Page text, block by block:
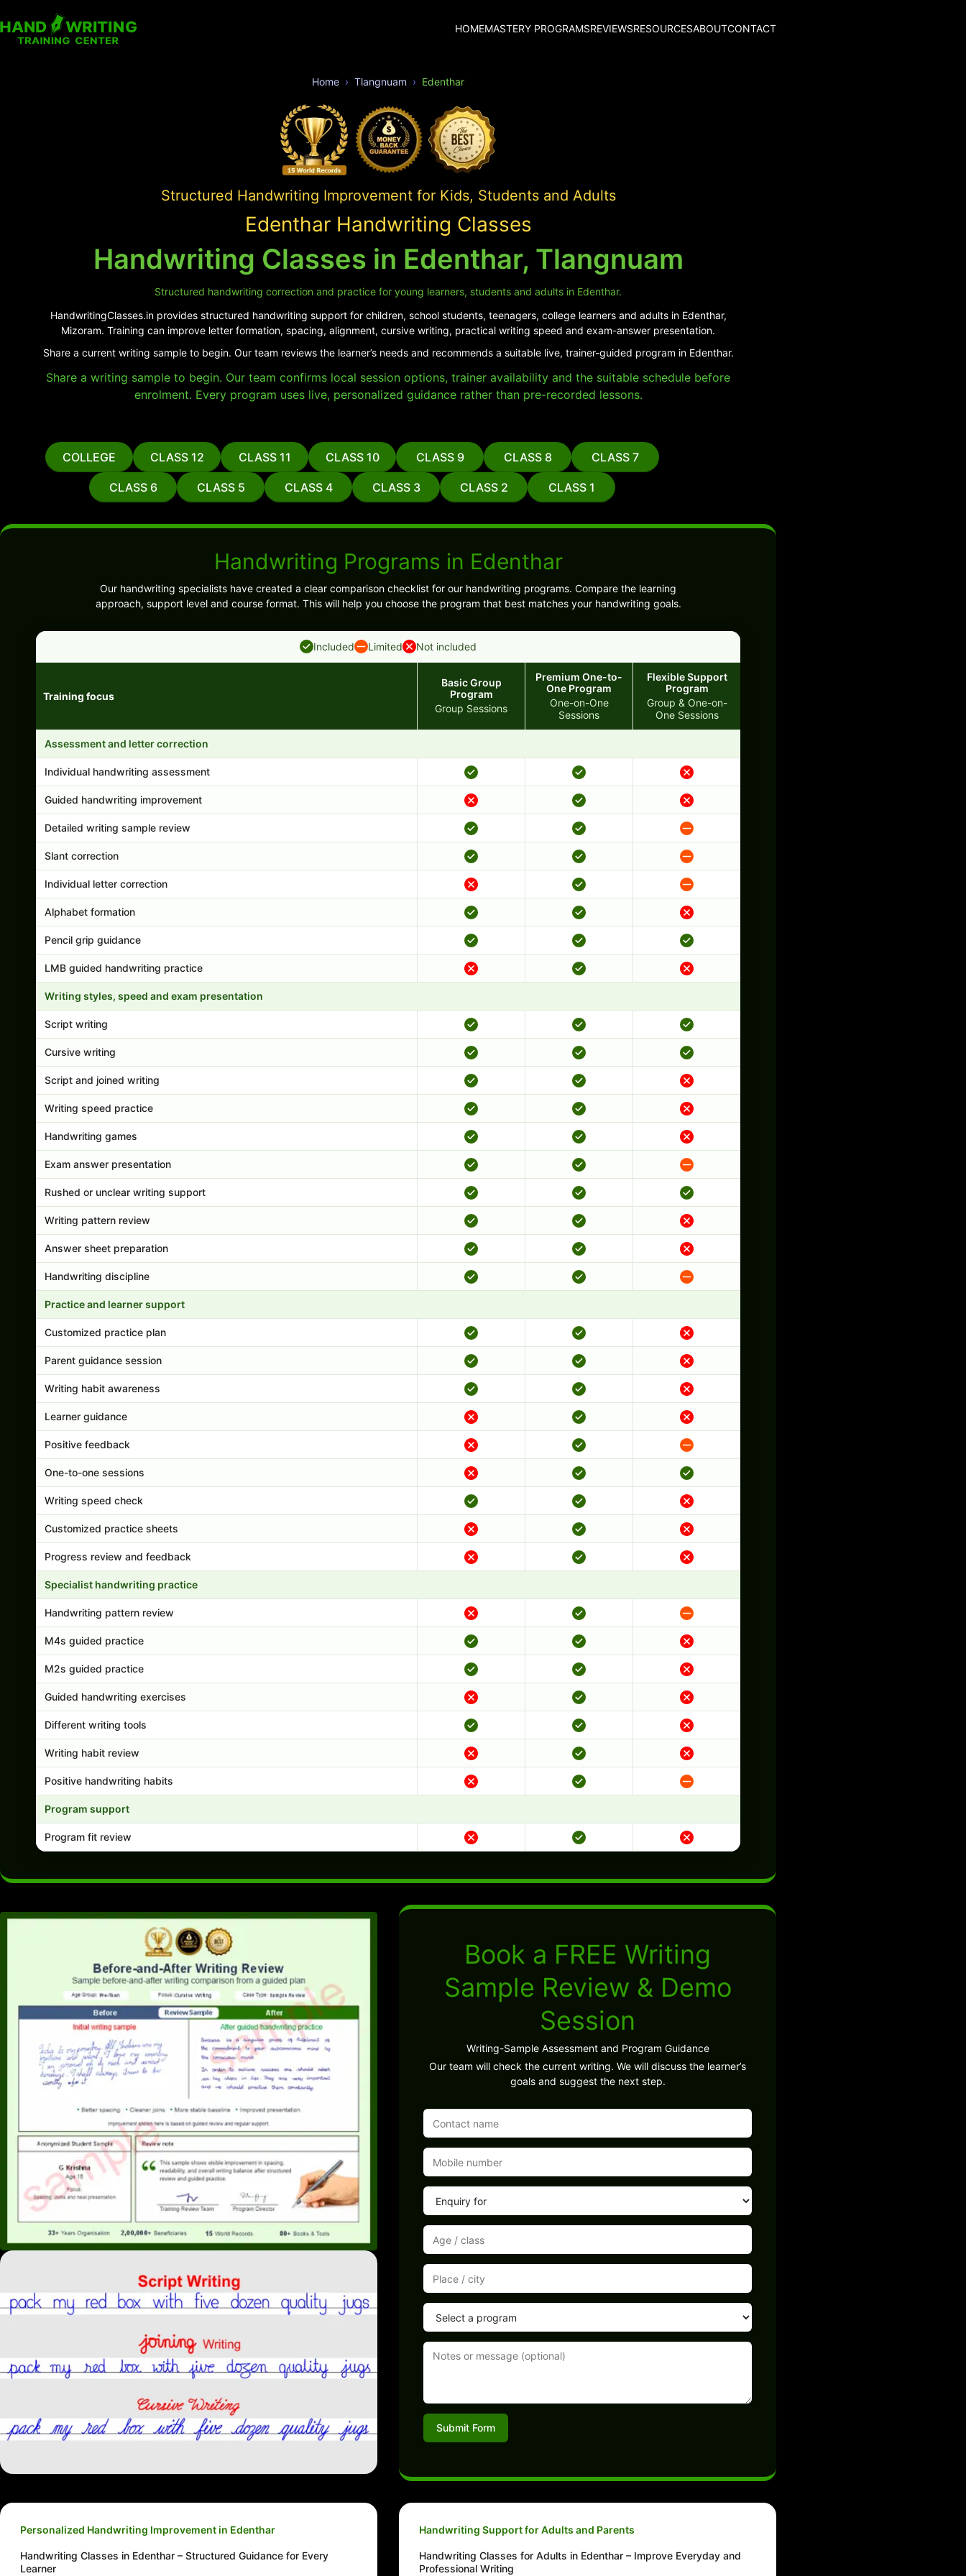
HOMEMASTERY PROGRAMSREVIEWSRESOURCESABOUTCONTACT
Home Tlangnuam Edenthar
Structured Handwriting Improvement for Kids, Students and Adults
Edenthar Handwriting Classes
Handwriting Classes in Edenthar, Tlangnuam
Structured handwriting correction and practice for young learners, students and adults in Edenthar.
HandwritingClasses.in provides structured handwriting support for children, school students, teenagers, college learners and adults in Edenthar,
Mizoram. Training can improve letter formation, spacing, alignment, cursive writing, practical writing speed and exam-answer presentation.
Share a current writing sample to begin. Our team reviews the learner’s needs and recommends a suitable live, trainer-guided program in Edenthar.
Share a writing sample to begin. Our team confirms local session options, trainer availability and the suitable schedule before
enrolment. Every program uses live, personalized guidance rather than pre-recorded lessons.
COLLEGE CLASS 12 CLASS 11 CLASS 10 CLASS 9 CLASS 8 CLASS 7
CLASS 6 CLASS 5 CLASS 4 CLASS 3 CLASS 2 CLASS 1
Handwriting Programs in Edenthar
Our handwriting specialists have created a clear comparison checklist for our handwriting programs. Compare the learning
approach, support level and course format. This will help you choose the program that best matches your handwriting goals.
Included Limited Not included
Training focus
Basic Group
Program
Group Sessions
Premium One-to-
One Program
One-on-One
Sessions
Flexible Support
Program
Group & One-on-
One Sessions
Assessment and letter correction
Individual handwriting assessment
Guided handwriting improvement
Detailed writing sample review
Slant correction
Individual letter correction
Alphabet formation
Pencil grip guidance
LMB guided handwriting practice
Writing styles, speed and exam presentation
Script writing
Cursive writing
Script and joined writing
Writing speed practice
Handwriting games
Exam answer presentation
Rushed or unclear writing support
Writing pattern review
Answer sheet preparation
Handwriting discipline
Practice and learner support
Customized practice plan
Parent guidance session
Writing habit awareness
Learner guidance
Positive feedback
One-to-one sessions
Writing speed check
Customized practice sheets
Progress review and feedback
Specialist handwriting practice
Handwriting pattern review
M4s guided practice
M2s guided practice
Guided handwriting exercises
Different writing tools
Writing habit review
Positive handwriting habits
Program support
Program fit review
Book a FREE Writing
Sample Review & Demo
Session
Writing-Sample Assessment and Program Guidance
Our team will check the current writing. We will discuss the learner’s
goals and suggest the next step.
Submit Form
Personalized Handwriting Improvement in Edenthar
Handwriting Classes in Edenthar – Structured Guidance for Every
Learner
Handwriting Support for Adults and Parents
Handwriting Classes for Adults in Edenthar – Improve Everyday and
Professional Writing